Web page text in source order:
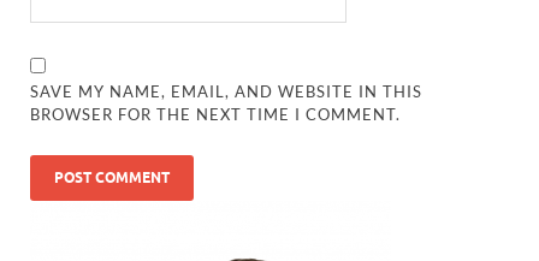
SAVE MY NAME, EMAIL, AND WEBSITE IN THIS
BROWSER FOR THE NEXT TIME I COMMENT.